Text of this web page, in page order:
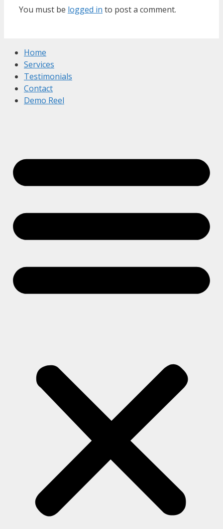
You must be logged in to post a comment.
Home
Services
Testimonials
Contact
Demo Reel